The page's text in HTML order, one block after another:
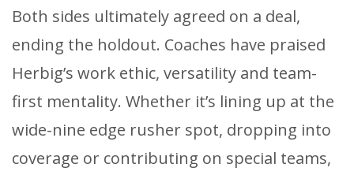
Both sides ultimately agreed on a deal,
ending the holdout. Coaches have praised
Herbig’s work ethic, versatility and team-
first mentality. Whether it’s lining up at the
wide-nine edge rusher spot, dropping into
coverage or contributing on special teams,